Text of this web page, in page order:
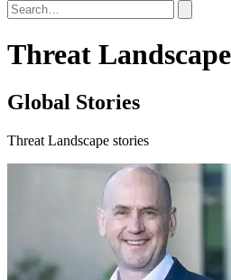
Threat
Global Stories
Threat Landscape stories